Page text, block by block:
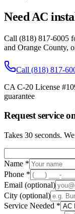
Need AC
Call (818) 817-6005
and Orange County,
Call (818) 817-
CA C-20 License
guarantee
Request service
Takes 30 seconds.
Name *
Phone *
Email (optional)
City (optional)
Service Needed *